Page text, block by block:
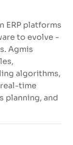
ERP platforms
to evolve -
Agmis
algorithms,
time
planning, and